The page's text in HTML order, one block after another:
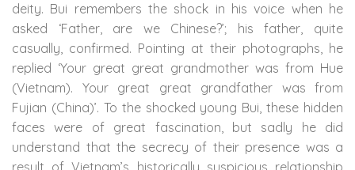
deity. Bui remembers the shock in his voice when he
asked ‘Father, are we Chinese?’; his father, quite
casually, confirmed. Pointing at their photographs, he
replied ‘Your great great grandmother was from Hue
(Vietnam). Your great great grandfather was from
Fujian (China)’. To the shocked young Bui, these hidden
faces were of great fascination, but sadly he did
understand that the secrecy of their presence was a